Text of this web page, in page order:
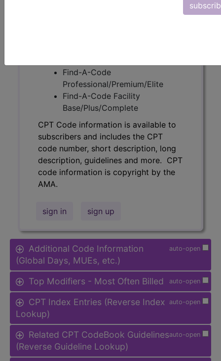
Find-A-Code
Professional/Premium/Elite
Find-A-Code Facility
Base/Plus/Complete
CPT Code information is available to
subscribers and includes the CPT
code number, short description, long
description, guidelines and more. CPT
code information is copyright by the
AMA.
sign in sign up
auto-open
Additional Code Information
(Global Days, MUEs, etc.)
auto-open
Top Modifiers - Most Often Billed
auto-open
CPT Index Entries (Reverse Index
Lookup)
auto-open
Related CPT CodeBook Guidelines
(Reverse Guideline Lookup)